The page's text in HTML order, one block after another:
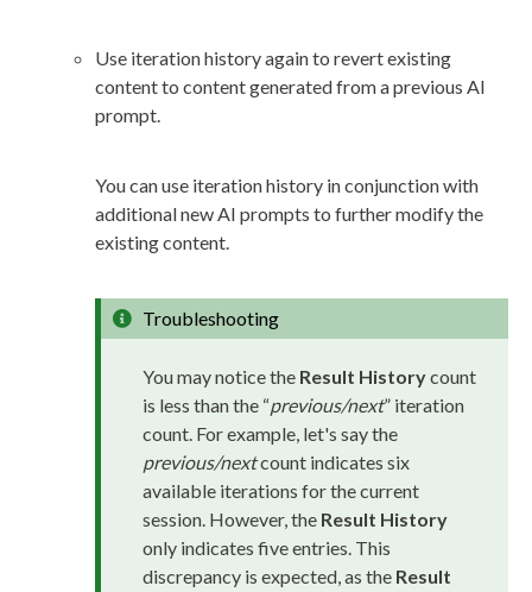
Use iteration history again to revertexisting
content to content generated from a previous AI
prompt.
You can use iteration history in conjunction with
additional new AI prompts to further modify the
existing content.
Troubleshooting
You may notice the Result Historycount
is less than the “previous/next” iteration
count. For example, let's say the
previous/nextcount indicates six
available iterations for the current
session. However, the Result History
only indicates five entries. This
discrepancy is expected, as the Result